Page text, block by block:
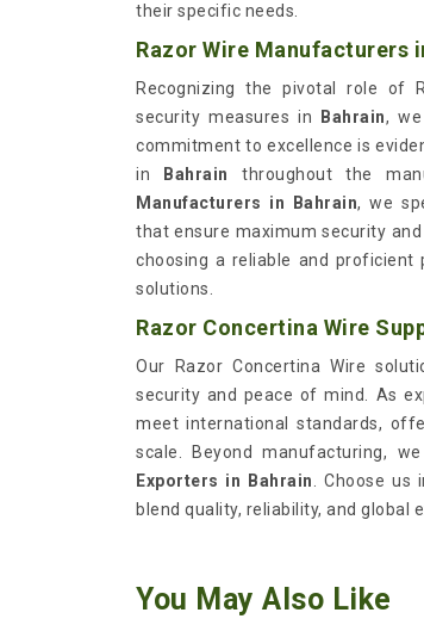
their specific needs.
Razor Wire Manufacturers
Recognizing the pivotal role of
security measures in
Bahrain,
commitment to excellence is
in
Bahrain throughout the
Manufacturers in Bahrain, we
that ensure maximum security
choosing a reliable and
solutions.
Razor Concertina Wire
Our Razor Concertina Wire
security and peace of mind. As
meet international standards,
scale. Beyond manufacturing,
Exporters in Bahrain
. Choose us
blend quality, reliability, and global
You May Also Like